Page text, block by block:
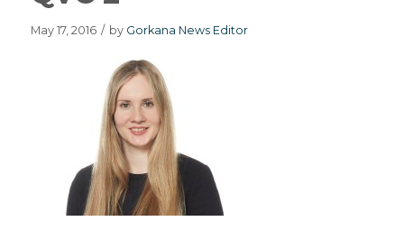
May 17, 2016 / by Gorkana News Editor